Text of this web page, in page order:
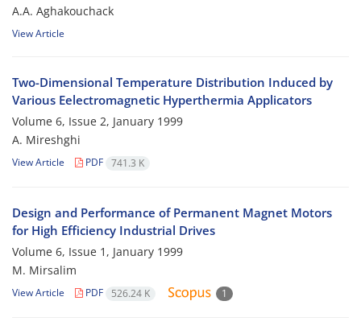
A.A. Aghakouchack
View Article
Two-Dimensional Temperature Distribution Induced by
Various Eelectromagnetic Hyperthermia Applicators
Volume 6, Issue 2, January 1999
A. Mireshghi
View Article PDF 741.3 K
Design and Performance of Permanent Magnet Motors
for High Efficiency Industrial Drives
Volume 6, Issue 1, January 1999
M. Mirsalim
View Article PDF 526.24 K 1